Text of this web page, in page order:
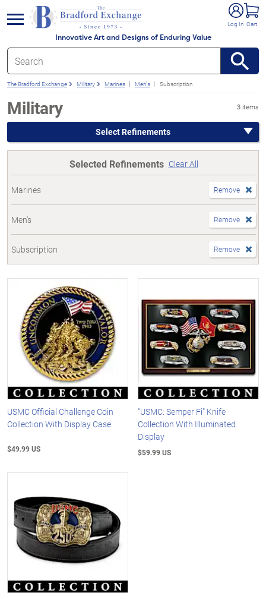
Innovative Art and Designs of Enduring Value
Log In Cart
menu
The Bradford Exchange Military Marines Men's Subscription
Military 3 items
Select Refinements
Selected Refinements Clear All
Marines Remove
Men's Remove
Subscription Remove
USMC Official Challenge Coin
Collection With Display Case
$49.99 US
"USMC: Semper Fi" Knife
Collection With Illuminated
Display
$59.99 US